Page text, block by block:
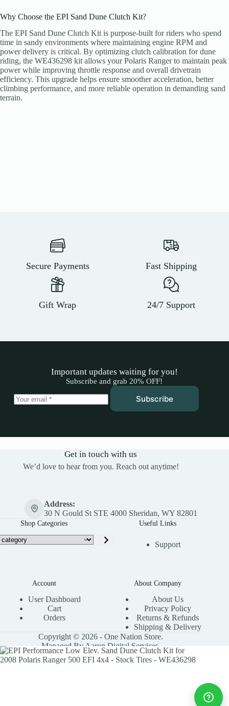
Why Choose the EPI Sand Dune Clutch Kit?
The EPI Sand Dune Clutch Kit is purpose-built for riders who spend
time in sandy environments where maintaining engine RPM and
power delivery is critical. By optimizing clutch calibration for dune
riding, the WE436298 kit allows your Polaris Ranger to maintain peak
power while improving throttle response and overall drivetrain
efficiency. This upgrade helps ensure smoother acceleration, better
climbing performance, and more reliable operation in demanding sand
terrain.
Secure Payments Fast Shipping
Gift Wrap 24/7 Support
Important updates waiting for you!
Subscribe and grab 20% OFF!
Subscribe
Get in touch with us
We’d love to hear from you. Reach out anytime!
Address:
30 N Gould St STE 4000 Sheridan, WY 82801
Shop Categories Useful Links
Support
Account
User Dashboard
Cart
Orders
About Company
About Us
Privacy Policy
Returns & Refunds
Shipping & Delivery
Copyright © 2026 - One Nation Store.
Managed By Aaron Digital Services.